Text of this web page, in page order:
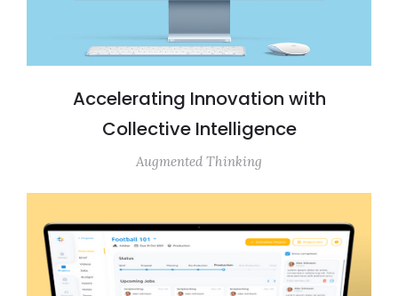
Accelerating Innovation with
Collective Intelligence
Augmented Thinking